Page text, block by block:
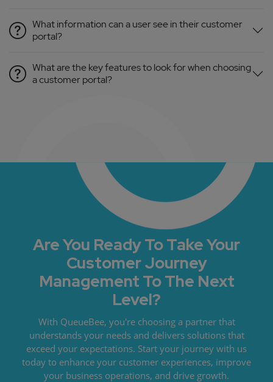
What information can a user see in their customer
portal?
What are the key features to look for when choosing
a customer portal?
Are You Ready To Take Your
Customer Journey
Management To The Next
Level?
With QueueBee, you're choosing a partner that
understands your needs and delivers solutions that
exceed your expectations. Start your journey with us
today to enhance your customer experiences, improve
your business operations, and drive growth.